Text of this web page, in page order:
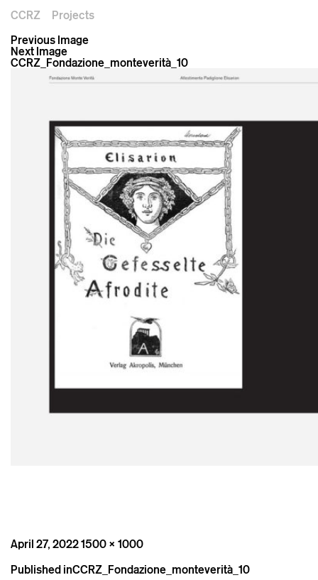
CCRZ
Projects
Previous Image
Next Image
CCRZ_Fondazione_monteverità_10
Posted
April 27, 2022Full
1500 × 1000
Post
Published inCCRZ_Fondazione_monteverità_10